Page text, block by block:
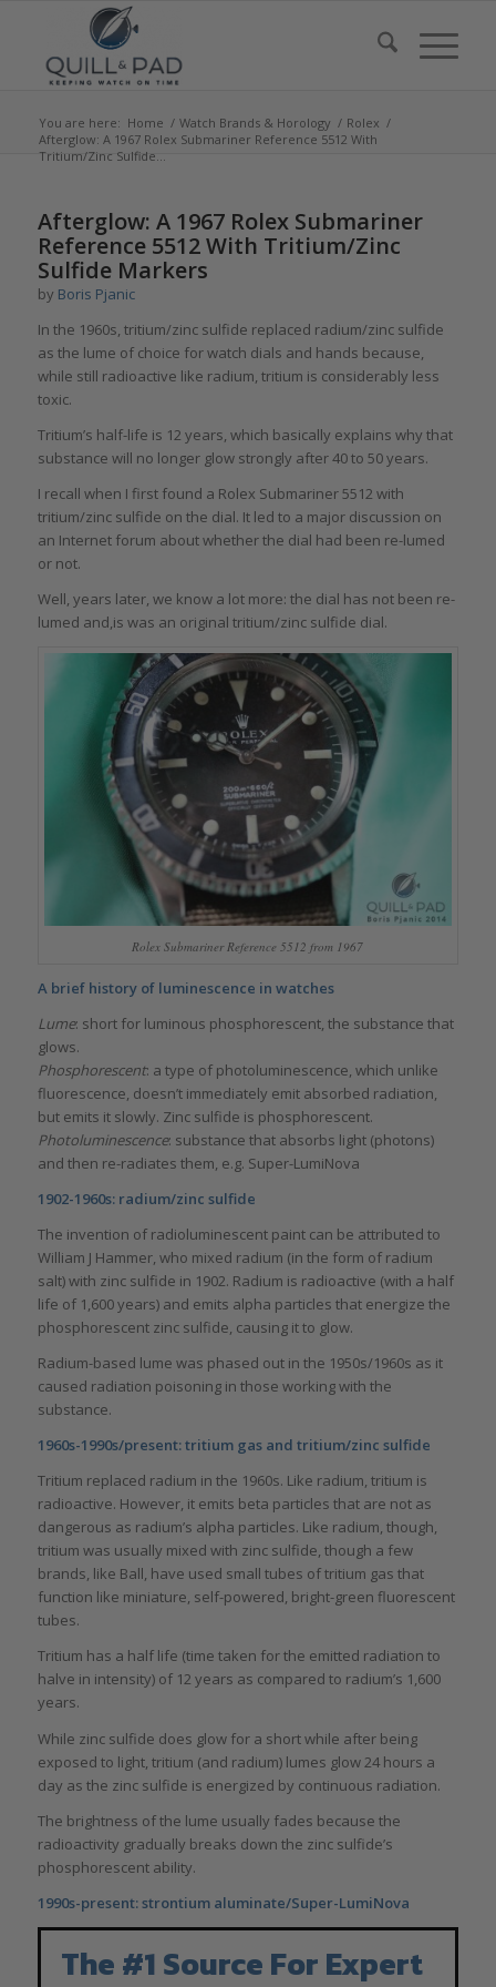
You are here: Home / Watch Brands & Horology / Rolex /
Afterglow: A 1967 Rolex Submariner Reference 5512 With
Tritium/Zinc Sulfide...
Afterglow: A 1967 Rolex Submariner
Reference 5512 With Tritium/Zinc
Sulfide Markers
by Boris Pjanic
In the 1960s, tritium/zinc sulfide replaced radium/zinc sulfide
as the lume of choice for watch dials and hands because,
while still radioactive like radium, tritium is considerably less
toxic.
Tritium’s half-life is 12 years, which basically explains why that
substance will no longer glow strongly after 40 to 50 years.
I recall when I first found a Rolex Submariner 5512 with
tritium/zinc sulfide on the dial. It led to a major discussion on
an Internet forum about whether the dial had been re-lumed
or not.
Well, years later, we know a lot more: the dial has not been re-
lumed and,is was an original tritium/zinc sulfide dial.
Rolex Submariner Reference 5512 from 1967
A brief history of luminescence in watches
Lume: short for luminous phosphorescent, the substance that
glows.
Phosphorescent: a type of photoluminescence, which unlike
fluorescence, doesn’t immediately emit absorbed radiation,
but emits it slowly. Zinc sulfide is phosphorescent.
Photoluminescence: substance that absorbs light (photons)
and then re-radiates them, e.g. Super-LumiNova
1902-1960s: radium/zinc sulfide
The invention of radioluminescent paint can be attributed to
William J Hammer, who mixed radium (in the form of radium
salt) with zinc sulfide in 1902. Radium is radioactive (with a half
life of 1,600 years) and emits alpha particles that energize the
phosphorescent zinc sulfide, causing it to glow.
Radium-based lume was phased out in the 1950s/1960s as it
caused radiation poisoning in those working with the
substance.
1960s-1990s/present: tritium gas and tritium/zinc sulfide
Tritium replaced radium in the 1960s. Like radium, tritium is
radioactive. However, it emits beta particles that are not as
dangerous as radium’s alpha particles. Like radium, though,
tritium was usually mixed with zinc sulfide, though a few
brands, like Ball, have used small tubes of tritium gas that
function like miniature, self-powered, bright-green fluorescent
tubes.
Tritium has a half life (time taken for the emitted radiation to
halve in intensity) of 12 years as compared to radium’s 1,600
years.
While zinc sulfide does glow for a short while after being
exposed to light, tritium (and radium) lumes glow 24 hours a
day as the zinc sulfide is energized by continuous radiation.
The brightness of the lume usually fades because the
radioactivity gradually breaks down the zinc sulfide’s
phosphorescent ability.
1990s-present: strontium aluminate/Super-LumiNova
The #1 Source For Expert